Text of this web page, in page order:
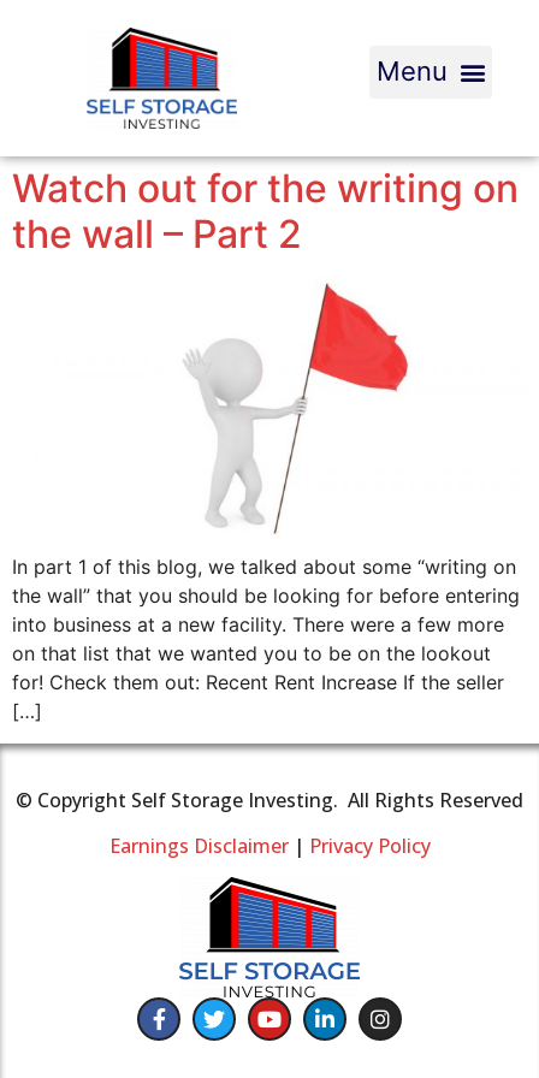
Watch out for the writing on
the wall – Part 2
In part 1 of this blog, we talked about some “writing on
the wall” that you should be looking for before entering
into business at a new facility. There were a few more
on that list that we wanted you to be on the lookout
for! Check them out: Recent Rent Increase If the seller
[…]
© Copyright Self Storage Investing. All Rights Reserved
Earnings Disclaimer| Privacy Policy